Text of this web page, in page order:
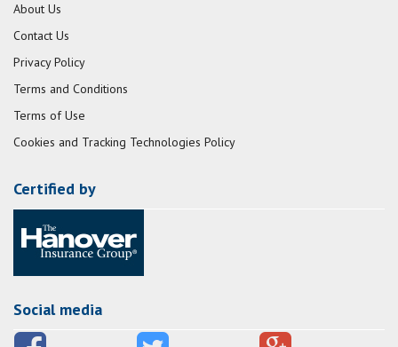
About Us
Contact Us
Privacy Policy
Terms and Conditions
Terms of Use
Cookies and Tracking Technologies Policy
Certified by
Social media